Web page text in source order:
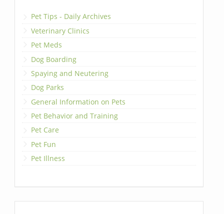
Pet Tips - Daily Archives
Veterinary Clinics
Pet Meds
Dog Boarding
Spaying and Neutering
Dog Parks
General Information on Pets
Pet Behavior and Training
Pet Care
Pet Fun
Pet Illness